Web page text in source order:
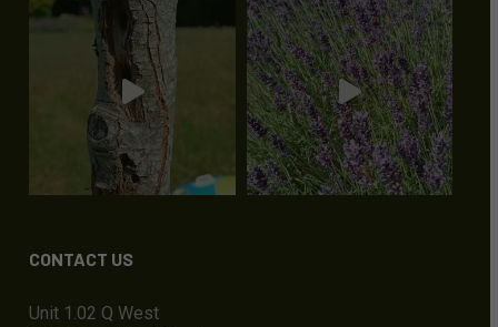
CONTACT US
Unit 1.02 Q West